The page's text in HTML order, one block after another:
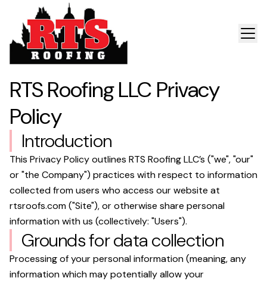
RTS Roofing LLC Privacy
Policy
Introduction
This Privacy Policy outlines RTS Roofing LLC’s ("we", "our"
or "the Company") practices with respect to information
collected from users who access our website at
rtsroofs.com("Site"), or otherwise share personal
information with us (collectively: "Users").
Grounds for data collection
Processing of your personal information (meaning, any
information which may potentially allow your